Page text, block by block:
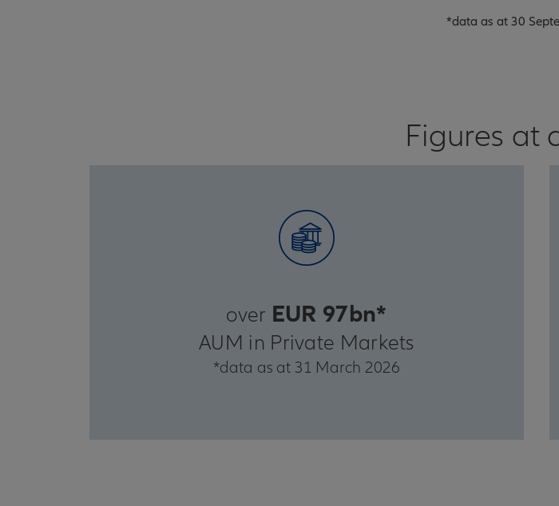
*data as at 30
Figures at
over EUR 97bn*
AUM in Private Markets
*data as at 31 March 2026